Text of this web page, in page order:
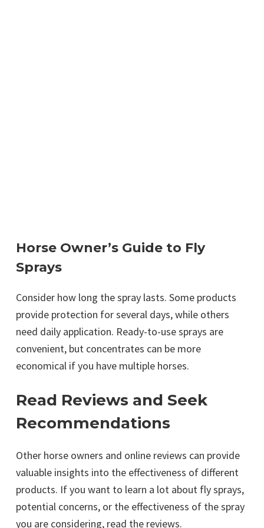
Horse Owner’s Guide to Fly
Sprays
Consider how long the spray lasts. Some products
provide protection for several days, while others
need daily application. Ready-to-use sprays are
convenient, but concentrates can be more
economical if you have multiple horses.
Read Reviews and Seek
Recommendations
Other horse owners and online reviews can provide
valuable insights into the effectiveness of different
products. If you want to learn a lot about fly sprays,
potential concerns, or the effectiveness of the spray
you are considering, read the reviews.